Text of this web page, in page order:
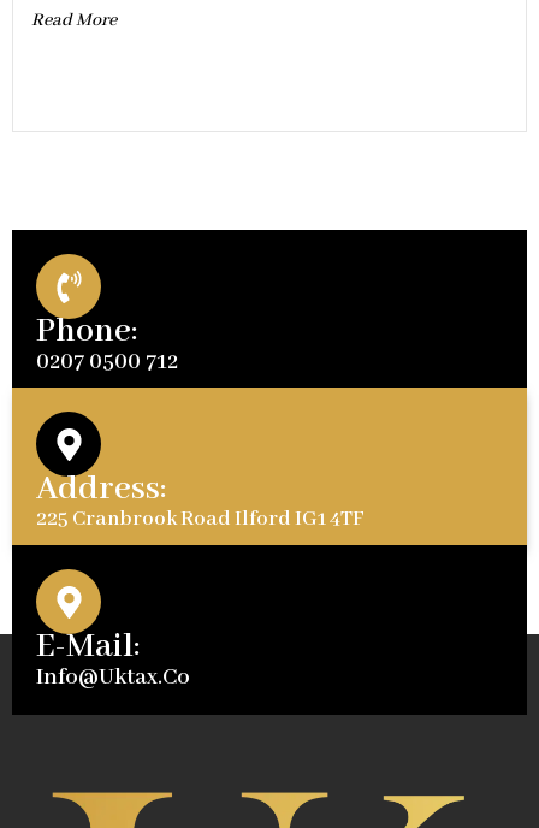
Read More
Phone:
0207 0500 712
Address:
225 Cranbrook Road Ilford IG1 4TF
E-Mail:
Info@uktax.co